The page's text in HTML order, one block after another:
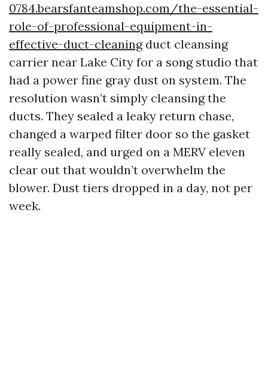
0784.bearsfanteamshop.com/the-essential-
role-of-professional-equipment-in-
effective-duct-cleaningduct cleansing
carrier near Lake City for a song studio that
had a power fine gray dust on system. The
resolution wasn’t simply cleansing the
ducts. They sealed a leaky return chase,
changed a warped filter door so the gasket
really sealed, and urged on a MERV eleven
clear out that wouldn’t overwhelm the
blower. Dust tiers dropped in a day, not per
week.